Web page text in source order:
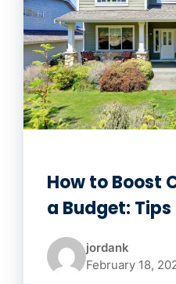
How to Boost
a Budget:
jordank
February 18,